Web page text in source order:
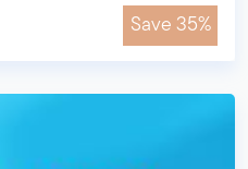
Save 35%